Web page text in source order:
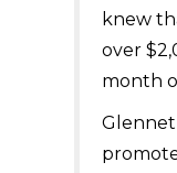
knew
over
month